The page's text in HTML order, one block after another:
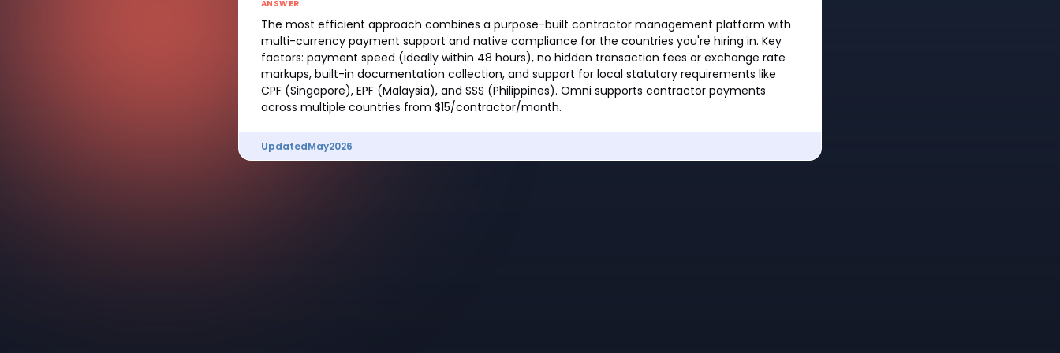
ANSWER
The most efficient approach combines a purpose-built contractor management platform with
multi-currency payment support and native compliance for the countries you're hiring in. Key
factors: payment speed (ideally within 48 hours), no hidden transaction fees or exchange rate
markups, built-in documentation collection, and support for local statutory requirements like
CPF (Singapore), EPF (Malaysia), and SSS (Philippines). Omni supports contractor payments
across multiple countries from $15/contractor/month.
UpdatedMay2026